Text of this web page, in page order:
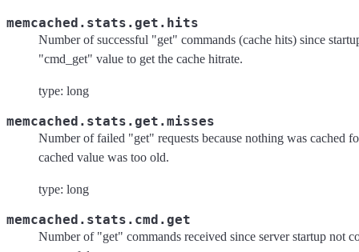
memcached.stats.get.hits
Number of successful "get" commands (cache hits) since
"cmd_get" value to get the cache hitrate.
type: long
memcached.stats.get.misses
Number of failed "get" requests because nothing was cached
cached value was too old.
type: long
memcached.stats.cmd.get
Number of "get" commands received since server startup not